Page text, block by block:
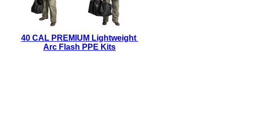
40 CAL PREMIUM Lightweight
Arc Flash PPE Kits